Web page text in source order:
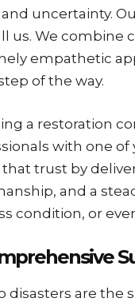
and uncertainty.
us. We combine
empathetic
of the way.
a restoration
with one of
trust by
and a
condition, or
disasters are the